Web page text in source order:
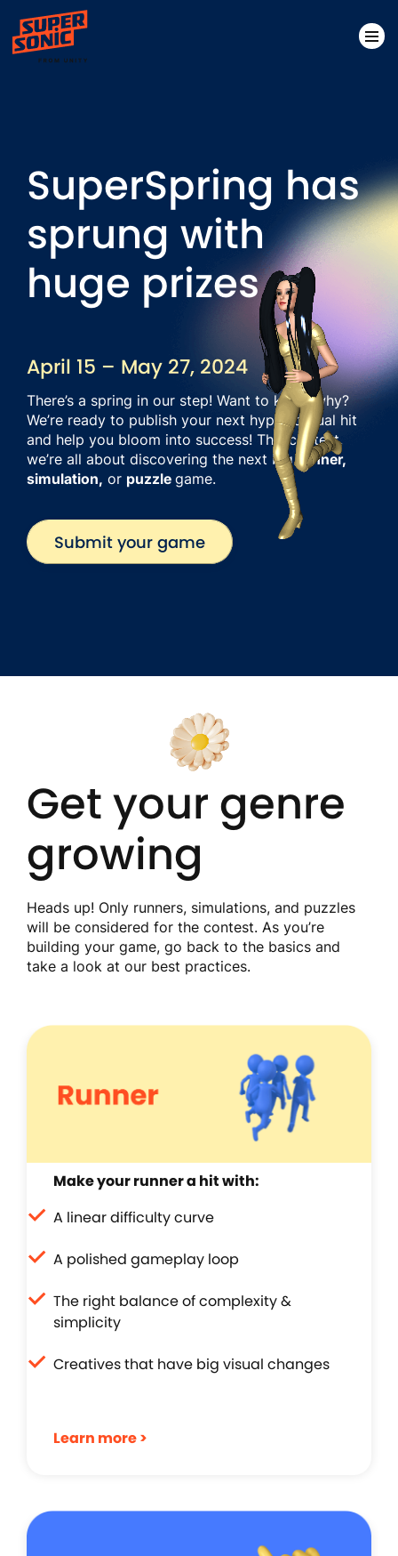
includes
accessibility
system.
SuperSpring has
sprung with
huge prizes
April 15 – May 27, 2024
There’s a spring in our step! Want to know why?
We’re ready to publish your next hyper-casual hit
and help you bloom into success! This contest,
we’re all about discovering the next big runner,
simulation, or puzzle game.
Submit your game
Submit your game
Get your genre
growing
Heads up! Only runners, simulations, and puzzles
will be considered for the contest. As you’re
building your game, go back to the basics and
take a look at our best practices.
Make your runner a hit with:
A linear difficulty curve
A polished gameplay loop
The right balance of complexity &
simplicity
Creatives that have big visual changes
Learn more >